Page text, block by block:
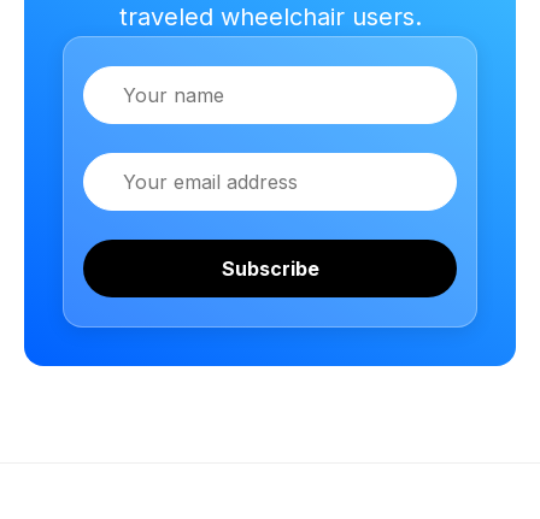
traveled wheelchair users.
Name
Email
Subscribe